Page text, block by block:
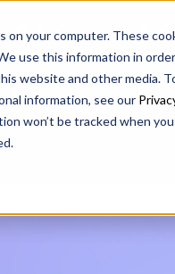
on your computer. These
use this information in
website and other media.
information, see our
won’t be tracked when
SAX WA